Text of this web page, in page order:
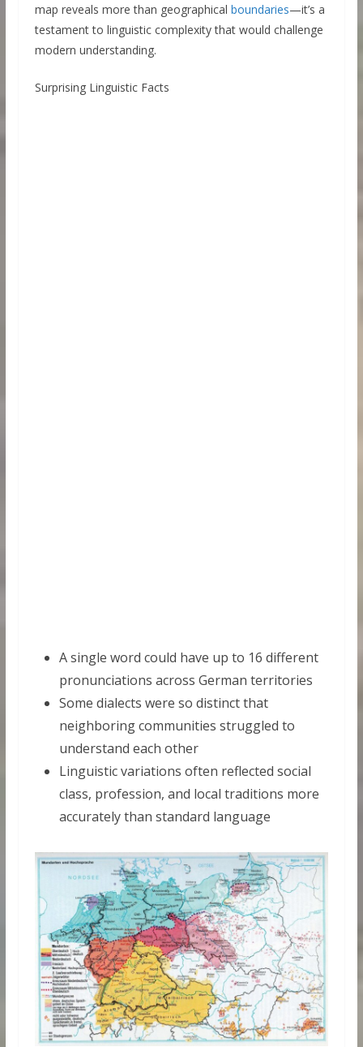
map reveals more than geographical boundaries—it’s a
testament to linguistic complexity that would challenge
modern understanding.
Surprising Linguistic Facts
A single word could have up to 16 different
pronunciations across German territories
Some dialects were so distinct that
neighboring communities struggled to
understand each other
Linguistic variations often reflected social
class, profession, and local traditions more
accurately than standard language